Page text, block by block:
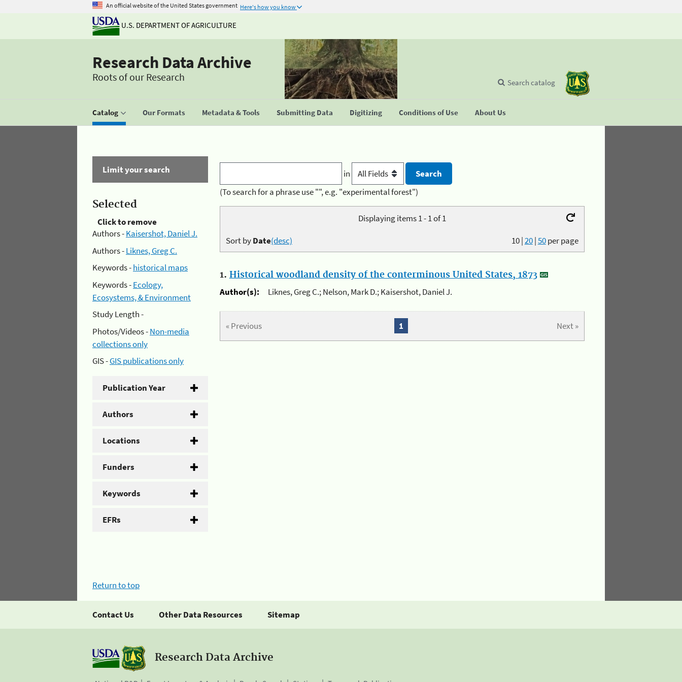
An official website of the United States government Here's how you know
U.S. DEPARTMENT OF AGRICULTURE
Research Data Archive
Roots of our Research
Catalog Our Formats Metadata & Tools Submitting Data Digitizing Conditions of Use About Us
Search catalog
Limit your search
Selected
Click to remove
Authors -Kaisershot, Daniel J.
Authors -Liknes, Greg C.
Keywords -historical maps
Keywords -Ecology,
Ecosystems, & Environment
Study Length -
Photos/Videos -Non-media
collections only
GIS -GIS publications only
Publication Year
Authors
Locations
Funders
Keywords
EFRs
in
(To search for a phrase use "", e.g. "experimental forest")
Displaying items 1 - 1 of 1
10|20|50per page
Sort byDate(desc)
1. Historical woodland density of the conterminous United States, 1873
Author(s):
Liknes, Greg C.; Nelson, Mark D.; Kaisershot, Daniel J.
« Previous Next »
1
Return to top
Contact Us Other Data Resources Sitemap
Research Data Archive